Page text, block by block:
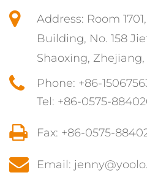
Address: Room
Building, No. 158
Shaoxing, Zhejiang,
Phone: +86-
Tel: +86-0575-
Fax: +86-0575-
Email: